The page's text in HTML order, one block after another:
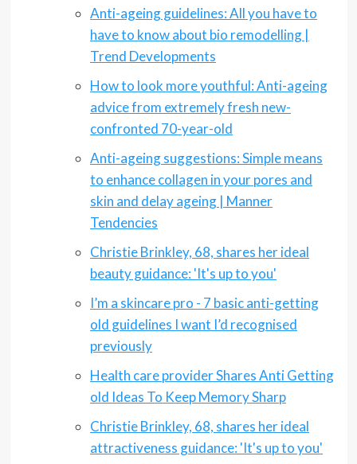
Anti-ageing guidelines: All you have to
have to know about bio remodelling |
Trend Developments
How to look more youthful: Anti-ageing
advice from extremely fresh new-
confronted 70-year-old
Anti-ageing suggestions: Simple means
to enhance collagen in your pores and
skin and delay ageing | Manner
Tendencies
Christie Brinkley, 68, shares her ideal
beauty guidance: 'It's up to you'
I’m a skincare pro - 7 basic anti-getting
old guidelines I want I’d recognised
previously
Health care provider Shares Anti Getting
old Ideas To Keep Memory Sharp
Christie Brinkley, 68, shares her ideal
attractiveness guidance: 'It's up to you'